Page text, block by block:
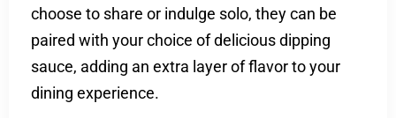
choose to share or indulge solo, they can be
paired with your choice of delicious dipping
sauce, adding an extra layer of flavor to your
dining experience.